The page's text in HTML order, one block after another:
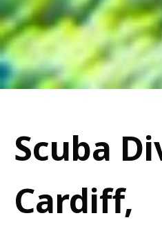
Scuba
Cardiff,